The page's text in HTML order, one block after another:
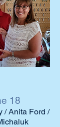
18
/ Anita Ford /